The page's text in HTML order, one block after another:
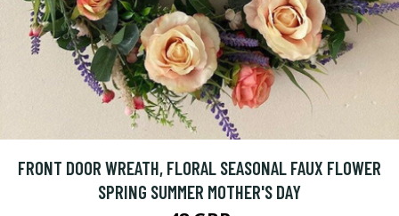
FRONT DOOR WREATH, FLORAL SEASONAL FAUX FLOWER
SPRING SUMMER MOTHER'S DAY